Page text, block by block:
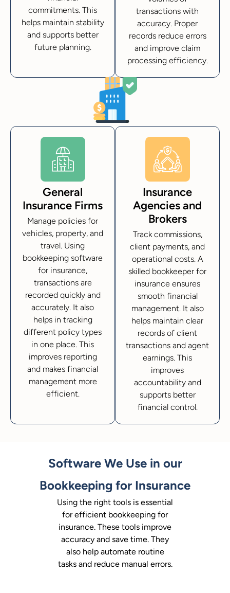
commitments. This
helps maintain stability
and supports better
future planning.
transactions with
accuracy. Proper
records reduce errors
and improve claim
processing efficiency.
General
Insurance Firms
Manage policies for
vehicles, property, and
travel. Using
bookkeeping software
for insurance,
transactions are
recorded quickly and
accurately. It also
helps in tracking
different policy types
in one place. This
improves reporting
and makes financial
management more
efficient.
Insurance
Agencies and
Brokers
Track commissions,
client payments, and
operational costs. A
skilled bookkeeper for
insurance ensures
smooth financial
management. It also
helps maintain clear
records of client
transactions and agent
earnings. This
improves
accountability and
supports better
financial control.
Software We Use in our
Bookkeeping for Insurance
Using the right tools is essential
for efficient bookkeeping for
insurance. These tools improve
accuracy and save time. They
also help automate routine
tasks and reduce manual errors.